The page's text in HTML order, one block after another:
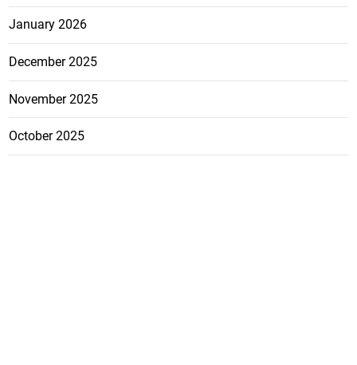
January 2026
December 2025
November 2025
October 2025